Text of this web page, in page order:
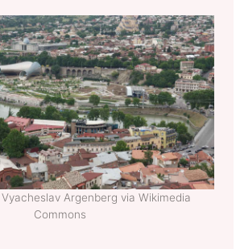
Argenberg via Wikimedia
Commons